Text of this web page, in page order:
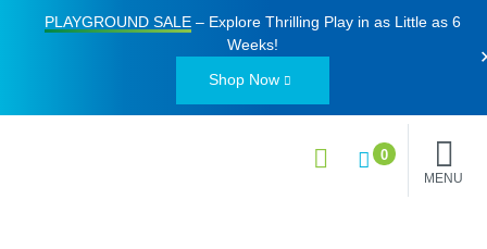
PLAYGROUND SALE– Explore Thrilling Play in as Little as 6
Weeks!
Shop Now
0
MENU